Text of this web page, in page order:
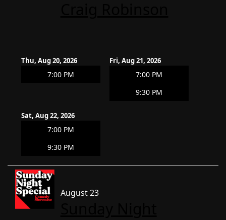
Thu, Aug 20, 2026
7:00 PM
Fri, Aug 21, 2026
7:00 PM
9:30 PM
Sat, Aug 22, 2026
7:00 PM
9:30 PM
August 23